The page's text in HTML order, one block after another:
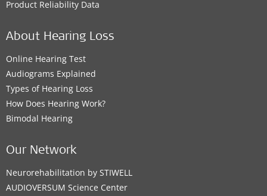
Product Reliability Data
About Hearing Loss
Online Hearing Test
Audiograms Explained
Types of Hearing Loss
How Does Hearing Work?
Bimodal Hearing
Our Network
Neurorehabilitation by STIWELL
AUDIOVERSUM Science Center